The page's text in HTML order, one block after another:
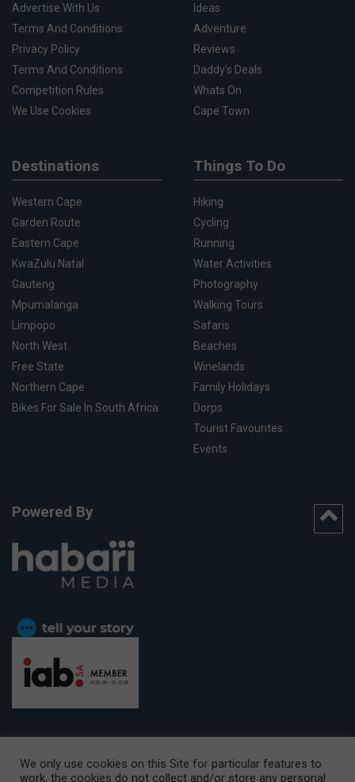
Advertise With Us
Terms And Conditions
Privacy Policy
Terms And Conditions
Competition Rules
We Use Cookies
Ideas
Adventure
Reviews
Daddy's Deals
Whats On
Cape Town
Destinations
Western Cape
Garden Route
Eastern Cape
KwaZulu Natal
Gauteng
Mpumalanga
Limpopo
North West
Free State
Northern Cape
Bikes For Sale In South Africa
Things To Do
Hiking
Cycling
Running
Water Activities
Photography
Walking Tours
Safaris
Beaches
Winelands
Family Holidays
Dorps
Tourist Favourites
Events
Powered By
We only use cookies on this Site for particular features to
work, the cookies do not collect and/or store any personal